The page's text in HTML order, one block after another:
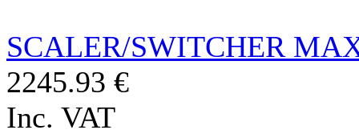
SCALER/SWITCHER
2245.93 €
Inc. VAT